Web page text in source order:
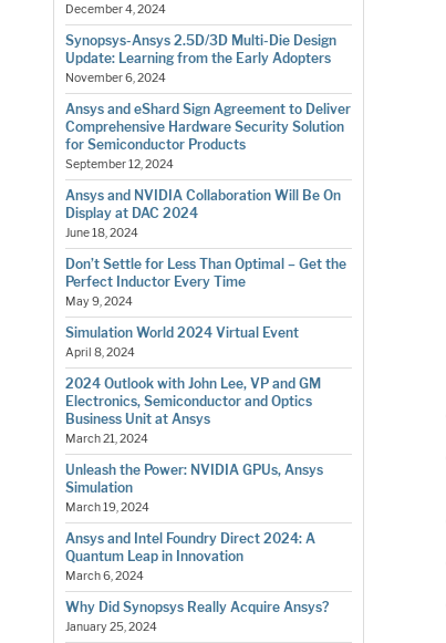
December 4, 2024
Synopsys-Ansys 2.5D/3D Multi-Die Design
Update: Learning from the Early Adopters
November 6, 2024
Ansys and eShard Sign Agreement to Deliver
Comprehensive Hardware Security Solution
for Semiconductor Products
September 12, 2024
Ansys and NVIDIA Collaboration Will Be On
Display at DAC 2024
June 18, 2024
Don’t Settle for Less Than Optimal – Get the
Perfect Inductor Every Time
May 9, 2024
Simulation World 2024 Virtual Event
April 8, 2024
2024 Outlook with John Lee, VP and GM
Electronics, Semiconductor and Optics
Business Unit at Ansys
March 21, 2024
Unleash the Power: NVIDIA GPUs, Ansys
Simulation
March 19, 2024
Ansys and Intel Foundry Direct 2024: A
Quantum Leap in Innovation
March 6, 2024
Why Did Synopsys Really Acquire Ansys?
January 25, 2024